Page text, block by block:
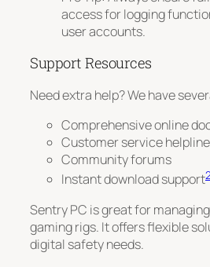
access for logging
user accounts.
Support Resources
Need extra help? We have
Comprehensive online
Customer service helpline
Community forums
Instant download support
Sentry PC is great for
gaming rigs. It offers flexible
digital safety needs.